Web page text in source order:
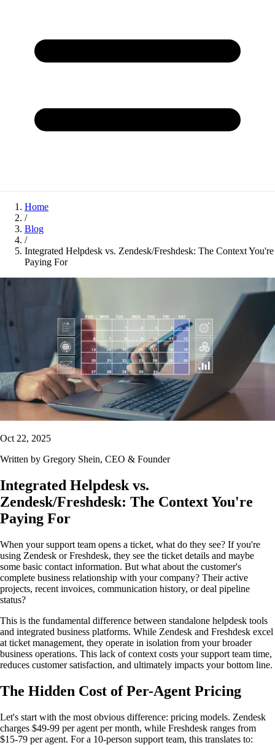
Home
/
Blog
/
Integrated Helpdesk vs. Zendesk/Freshdesk: The Context You're
Paying For
Oct 22, 2025
Written by Gregory Shein, CEO & Founder
Integrated Helpdesk vs.
Zendesk/Freshdesk: The Context You're
Paying For
When your support team opens a ticket, what do they see? If you're
using Zendesk or Freshdesk, they see the ticket details and maybe
some basic contact information. But what about the customer's
complete business relationship with your company? Their active
projects, recent invoices, communication history, or deal pipeline
status?
This is the fundamental difference between standalone helpdesk tools
and integrated business platforms. While Zendesk and Freshdesk excel
at ticket management, they operate in isolation from your broader
business operations. This lack of context costs your support team time,
reduces customer satisfaction, and ultimately impacts your bottom line.
The Hidden Cost of Per-Agent Pricing
Let's start with the most obvious difference: pricing models. Zendesk
charges $49-99 per agent per month, while Freshdesk ranges from
$15-79 per agent. For a 10-person support team, this translates to: